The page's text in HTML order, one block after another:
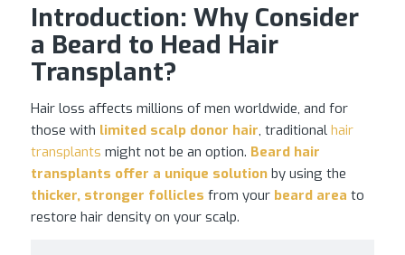
Introduction: Why Consider
a Beard to Head Hair
Transplant?
Hair loss affects millions of men worldwide, and for
those with limited scalp donor hair, traditional hair
transplants might not be an option. Beard hair
transplants offer a unique solutionby using the
thicker, stronger follicles from your beard area to
restore hair density on your scalp.